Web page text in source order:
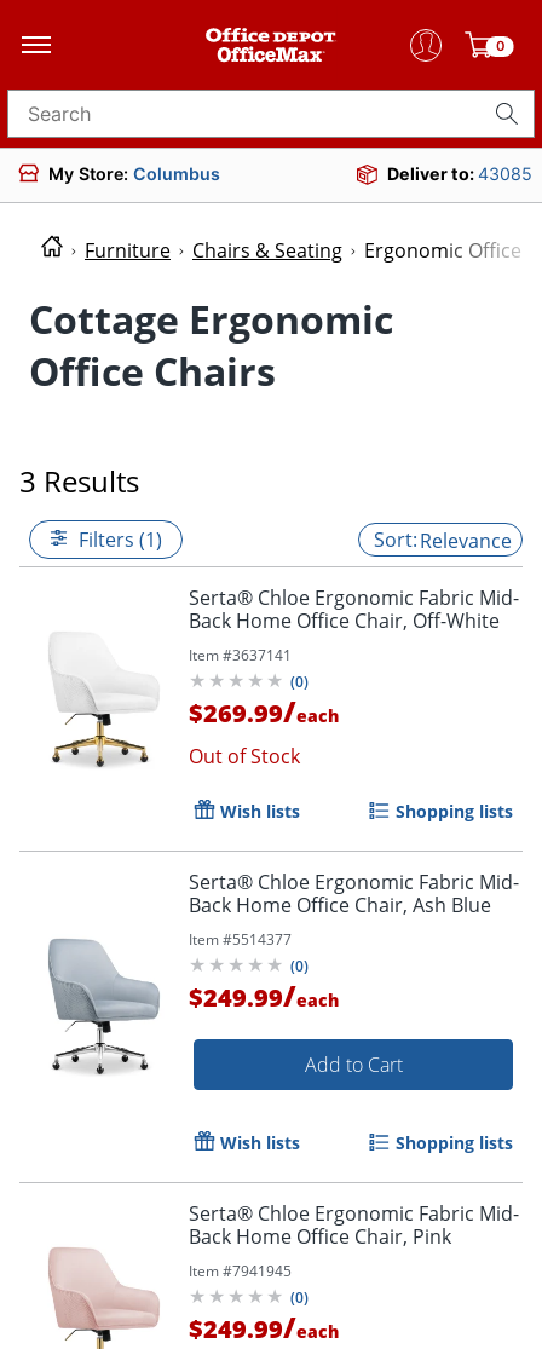
0
Search for products
My Store: Columbus Deliver to:43085
Furniture Chairs & Seating Ergonomic Office
Cottage Ergonomic
Office Chairs
3 Results
Filters (1) Relevance
Serta® Chloe Ergonomic Fabric Mid-
Back Home Office Chair, Off-White
Item #3637141
(0)
$269.99/each
Out of Stock
Wish lists Shopping lists
Serta® Chloe Ergonomic Fabric Mid-
Back Home Office Chair, Ash Blue
Item #5514377
(0)
$249.99/each
Add to Cart
Wish lists Shopping lists
Serta® Chloe Ergonomic Fabric Mid-
Back Home Office Chair, Pink
Item #7941945
(0)
$249.99/each